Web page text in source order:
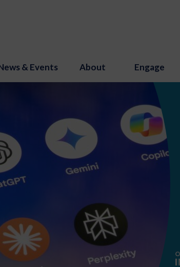
& Events About Engage